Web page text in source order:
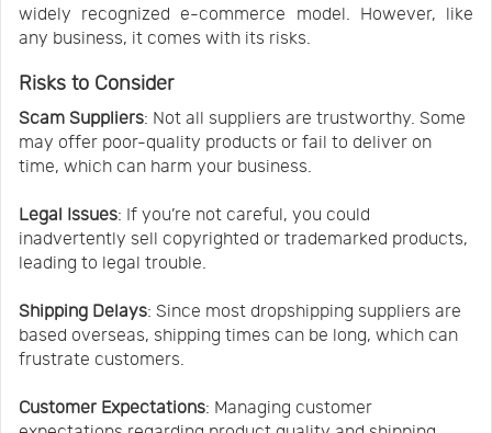
widely recognized e-commerce model. However, like
any business, it comes with its risks.
Risks to Consider
Scam Suppliers: Not all suppliers are trustworthy. Some
may offer poor-quality products or fail to deliver on
time, which can harm your business.
Legal Issues: If you’re not careful, you could
inadvertently sell copyrighted or trademarked products,
leading to legal trouble.
Shipping Delays: Since most dropshipping suppliers are
based overseas, shipping times can be long, which can
frustrate customers.
Customer Expectations: Managing customer